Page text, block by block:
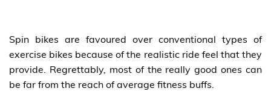
Spin bikes are favoured over conventional types of
exercise bikes because of the realistic ride feel that they
provide. Regrettably, most of the really good ones can
be far from the reach of average fitness buffs.